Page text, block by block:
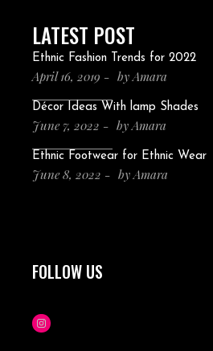
LATEST POST
Ethnic Fashion Trends for 2022
April 16, 2019 byAmara
Décor Ideas With lamp Shades
June 7, 2022 byAmara
Ethnic Footwear for Ethnic Wear
June 8, 2022 byAmara
FOLLOW US